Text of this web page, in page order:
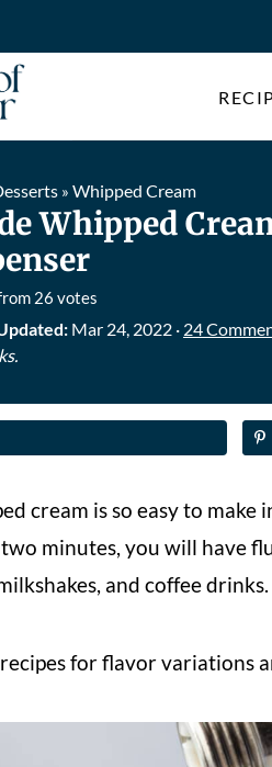
» Whipped Cream
Whipped
26 votes
Mar 24, 2022 · 24
cream is so easy to
minutes, you will have
and coffee drinks.
for flavor variations